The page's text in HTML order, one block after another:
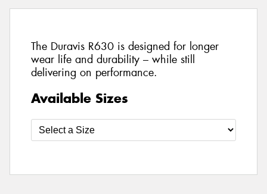
The Duravis R630 is designed for longer
wear life and durability – while still
delivering on performance.
Available Sizes